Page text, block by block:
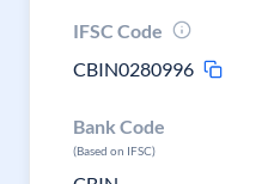
IFSC Code
CBIN0280996
Bank Code
(Based on IFSC)